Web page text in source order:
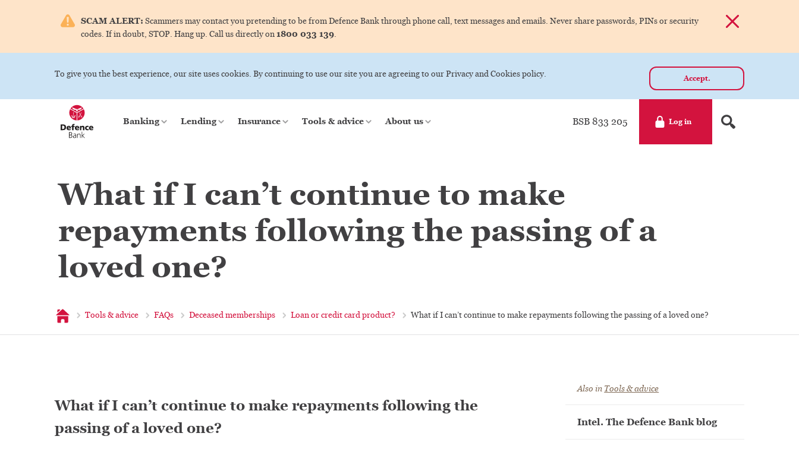
SCAM ALERT: Scammers may contact you pretending to be from Defence Bank through phone call, text messages and emails. Never share passwords, PINs or security
codes. If in doubt, STOP. Hang up. Call us directly on1800 033 139.
Dismiss alert
To give you the best experience, our site uses cookies. By continuing to use our site you are agreeing to our Privacy and Cookies policy. Accept.
Banking Lending Insurance Tools & advice About us BSB 833 205 Log in
What if I can’t continue to make
repayments following the passing of a
loved one?
Home Tools & advice FAQs Deceased memberships Loan or credit card product? What if I can’t continue to make repayments following the passing of a loved one?
What if I can’t continue to make repayments following the
passing of a loved one?
Also in Tools & advice
Intel. The Defence Bank blog